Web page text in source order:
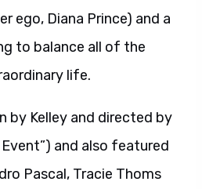
ego, Diana Prince) and a
to balance all of the
life.
by Kelley and directed by
and also featured
Pascal, Tracie Thoms